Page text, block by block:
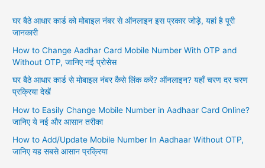
f
r
घर बैठे आधार कार्ड को मोबाइल नंबर से ऑनलाइन इस प्रकार जोड़े, यहां है पूरी
जानकारी
How to Change Aadhar Card Mobile Number With OTP and
Without OTP, जानिए नई प्रोसेस
घर बैठे आधार कार्ड से मोबाइल नंबर कैसे लिंक करें? ऑनलाइन? यहाँ चरण दर चरण
प्रक्रिया देखें
How to Easily Change Mobile Number in Aadhaar Card Online?
जानिए ये नई और आसान तरीका
How to Add/Update Mobile Number In Aadhaar Without OTP,
जानिए यह सबसे आसान प्रक्रिया